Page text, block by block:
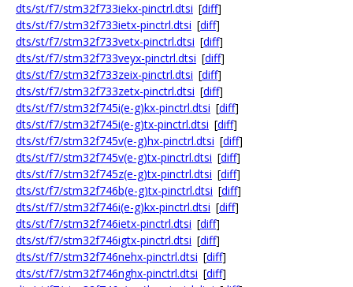
dts/st/f7/stm32f733iekx-pinctrl.dtsi [diff]
dts/st/f7/stm32f733ietx-pinctrl.dtsi [diff]
dts/st/f7/stm32f733vetx-pinctrl.dtsi [diff]
dts/st/f7/stm32f733veyx-pinctrl.dtsi [diff]
dts/st/f7/stm32f733zeix-pinctrl.dtsi [diff]
dts/st/f7/stm32f733zetx-pinctrl.dtsi [diff]
dts/st/f7/stm32f745i(e-g)kx-pinctrl.dtsi [diff]
dts/st/f7/stm32f745i(e-g)tx-pinctrl.dtsi [diff]
dts/st/f7/stm32f745v(e-g)hx-pinctrl.dtsi [diff]
dts/st/f7/stm32f745v(e-g)tx-pinctrl.dtsi [diff]
dts/st/f7/stm32f745z(e-g)tx-pinctrl.dtsi [diff]
dts/st/f7/stm32f746b(e-g)tx-pinctrl.dtsi [diff]
dts/st/f7/stm32f746i(e-g)kx-pinctrl.dtsi [diff]
dts/st/f7/stm32f746ietx-pinctrl.dtsi [diff]
dts/st/f7/stm32f746igtx-pinctrl.dtsi [diff]
dts/st/f7/stm32f746nehx-pinctrl.dtsi [diff]
dts/st/f7/stm32f746nghx-pinctrl.dtsi [diff]